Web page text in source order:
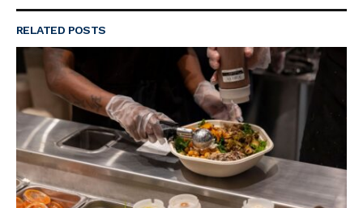
RELATED POSTS